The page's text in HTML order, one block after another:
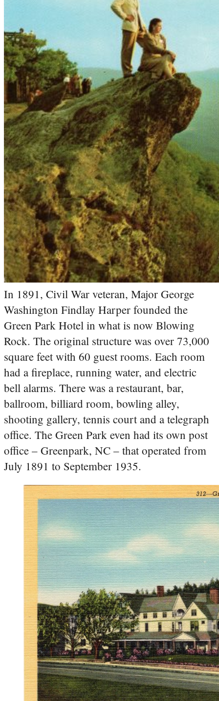
In 1891, Civil War veteran, Major George
Washington Findlay Harper founded the
Green Park Hotel in what is now Blowing
Rock. The original structure was over 73,000
square feet with 60 guest rooms. Each room
had a fireplace, running water, and electric
bell alarms. There was a restaurant, bar,
ballroom, billiard room, bowling alley,
shooting gallery, tennis court and a telegraph
office. The Green Park even had its own post
office – Greenpark, NC – that operated from
July 1891 to September 1935.